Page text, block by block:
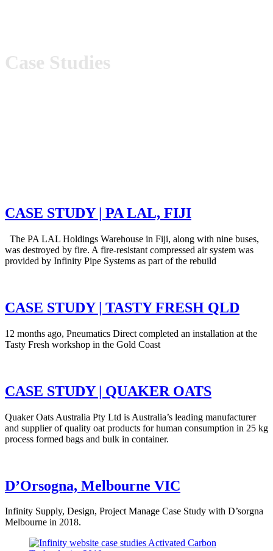
Case Studies
CASE STUDY | PA LAL, FIJI
The PA LAL Holdings Warehouse in Fiji, along with nine buses,
was destroyed by fire. A fire-resistant compressed air system was
provided by Infinity Pipe Systems as part of the rebuild
CASE STUDY | TASTY FRESH QLD
12 months ago, Pneumatics Direct completed an installation at the
Tasty Fresh workshop in the Gold Coast
CASE STUDY | QUAKER OATS
Quaker Oats Australia Pty Ltd is Australia’s leading manufacturer
and supplier of quality oat products for human consumption in 25 kg
process formed bags and bulk in container.
D’Orsogna, Melbourne VIC
Infinity Supply, Design, Project Manage Case Study with D’sorgna
Melbourne in 2018.